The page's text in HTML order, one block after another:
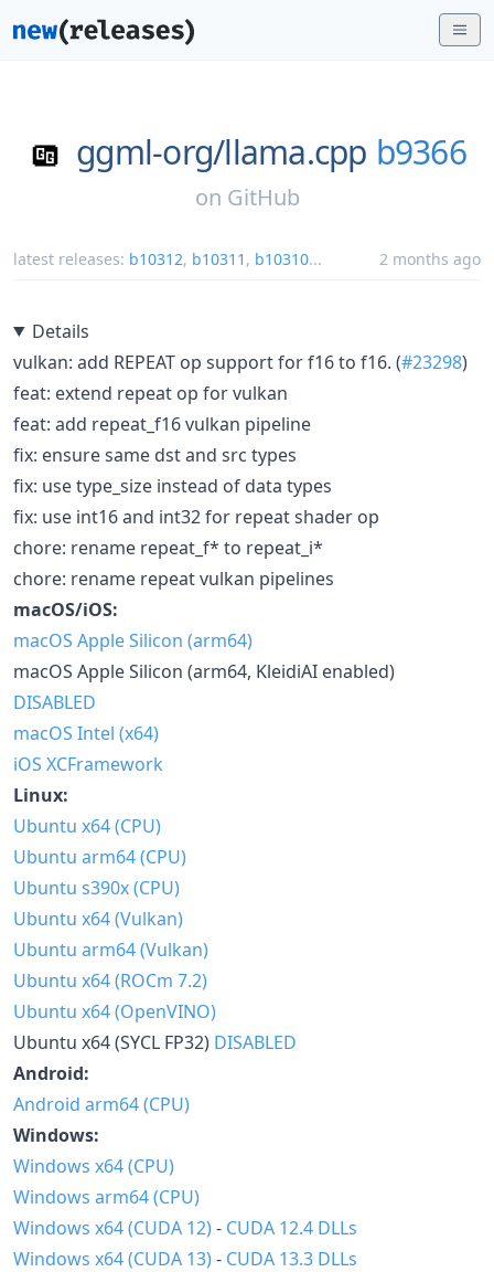
ggml-org/llama.cpp b9366
on GitHub
latest releases: b10312, b10311 , b10310... 2 months ago
Details
vulkan: add REPEAT op support for f16 to f16. (#23298)
feat: extend repeat op for vulkan
feat: add repeat_f16 vulkan pipeline
fix: ensure same dst and src types
fix: use type_size instead of data types
fix: use int16 and int32 for repeat shader op
chore: rename repeat_f* to repeat_i*
chore: rename repeat vulkan pipelines
macOS/iOS:
macOS Apple Silicon (arm64)
macOS Apple Silicon (arm64, KleidiAI enabled)
DISABLED
macOS Intel (x64)
iOS XCFramework
Linux:
Ubuntu x64 (CPU)
Ubuntu arm64 (CPU)
Ubuntu s390x (CPU)
Ubuntu x64 (Vulkan)
Ubuntu arm64 (Vulkan)
Ubuntu x64 (ROCm 7.2)
Ubuntu x64 (OpenVINO)
Ubuntu x64 (SYCL FP32) DISABLED
Android:
Android arm64 (CPU)
Windows:
Windows x64 (CPU)
Windows arm64 (CPU)
Windows x64 (CUDA 12)- CUDA 12.4 DLLs
Windows x64 (CUDA 13)- CUDA 13.3 DLLs